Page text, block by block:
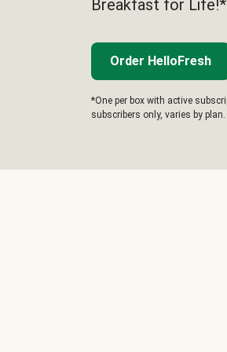
Breakfast for Life!*
Order HelloFresh
*One per box with active
subscribers only, varies by plan.